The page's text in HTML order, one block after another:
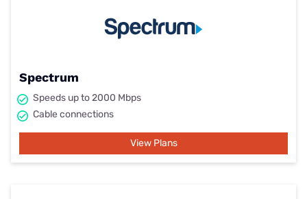
Spectrum
Speeds up to 2000 Mbps
Cable connections
View Plans